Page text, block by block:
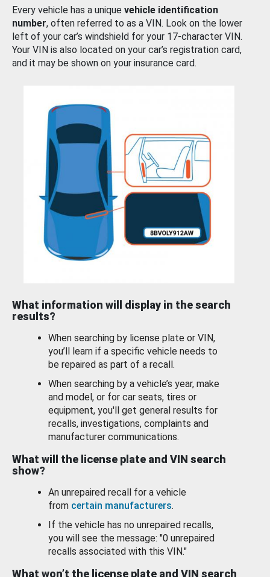
Every vehicle has a unique vehicle identification
number, often referred to as a VIN. Look on the lower
left of your car’s windshield for your 17-character VIN.
Your VIN is also located on your car’s registration card,
and it may be shown on your insurance card.
What information will display in the search
results?
When searching by license plate or VIN,
you’ll learn if a specific vehicle needs to
be repaired as part of a recall.
When searching by a vehicle’s year, make
and model, or for car seats, tires or
equipment, you'll get general results for
recalls, investigations, complaints and
manufacturer communications.
What will the license plate and VIN search
show?
An unrepaired recall for a vehicle
from certain manufacturers.
If the vehicle has no unrepaired recalls,
you will see the message: "0 unrepaired
recalls associated with this VIN."
What won’t the license plate and VIN search